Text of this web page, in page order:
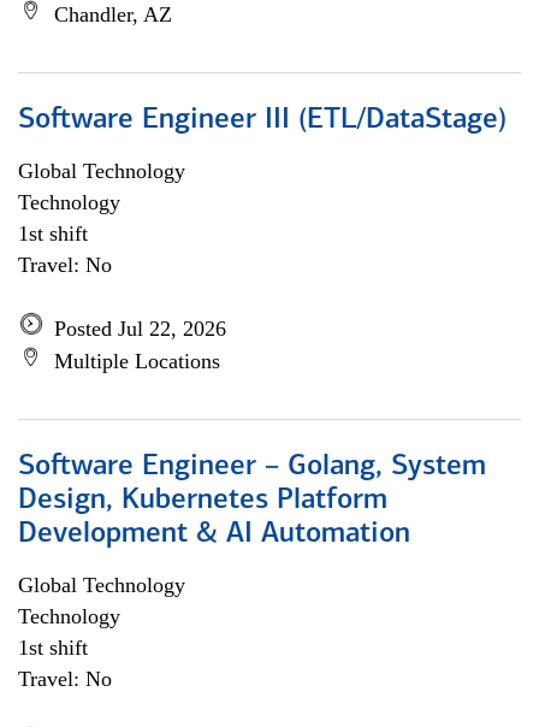
Chandler, AZ
Software Engineer III (ETL/DataStage)
Global Technology
Technology
1st shift
Travel: No
Posted Jul 22, 2026
Multiple Locations
Software Engineer – Golang, System
Design, Kubernetes Platform
Development & AI Automation
Global Technology
Technology
1st shift
Travel: No